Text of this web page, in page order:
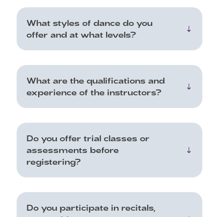
What styles of dance do you
offer and at what levels?
What are the qualifications and
experience of the instructors?
Do you offer trial classes or
assessments before
registering?
Do you participate in recitals,